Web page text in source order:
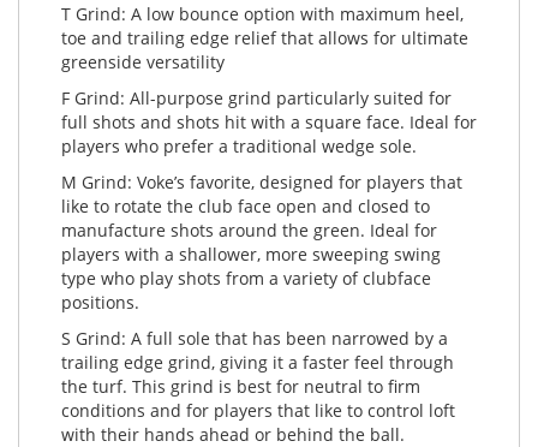
T Grind: A low bounce option with maximum heel,
toe and trailing edge relief that allows for ultimate
greenside versatility
F Grind: All-purpose grind particularly suited for
full shots and shots hit with a square face. Ideal for
players who prefer a traditional wedge sole.
M Grind: Voke’s favorite, designed for players that
like to rotate the club face open and closed to
manufacture shots around the green. Ideal for
players with a shallower, more sweeping swing
type who play shots from a variety of clubface
positions.
S Grind: A full sole that has been narrowed by a
trailing edge grind, giving it a faster feel through
the turf. This grind is best for neutral to firm
conditions and for players that like to control loft
with their hands ahead or behind the ball.